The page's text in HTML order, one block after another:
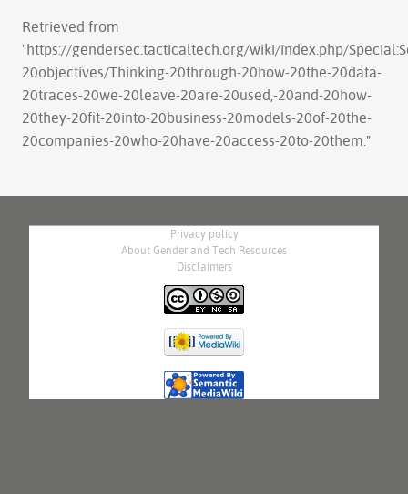
Retrieved from
"https://gendersec.tacticaltech.org/wiki/index.php/
20objectives/Thinking-20through-20how-20the-20data-
20traces-20we-20leave-20are-20used,-20and-20how-
20they-20fit-20into-20business-20models-20of-20the-
20companies-20who-20have-20access-20to-20them. "
Privacy policy
About Gender and Tech Resources
Disclaimers